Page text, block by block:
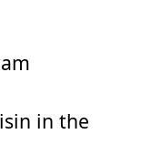
in the